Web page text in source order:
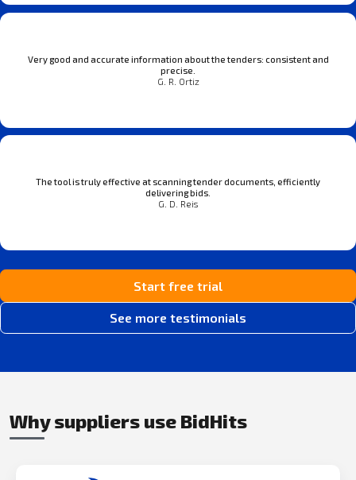
Very good and accurate information about the tenders: consistent and
precise.
G. R. Ortiz
The tool is truly effective at scanning tender documents, efficiently
delivering bids.
G. D. Reis
Start free trial
See more testimonials
Why suppliers use BidHits